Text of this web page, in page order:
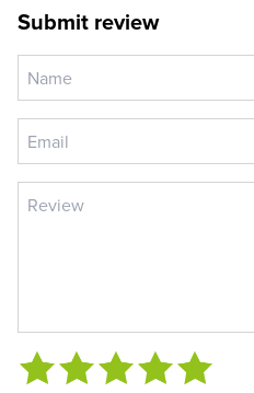
Submit review